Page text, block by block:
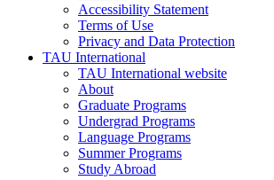
Accessibility Statement
Terms of Use
Privacy and Data Protection
TAU International
TAU International website
About
Graduate Programs
Undergrad Programs
Language Programs
Summer Programs
Study Abroad